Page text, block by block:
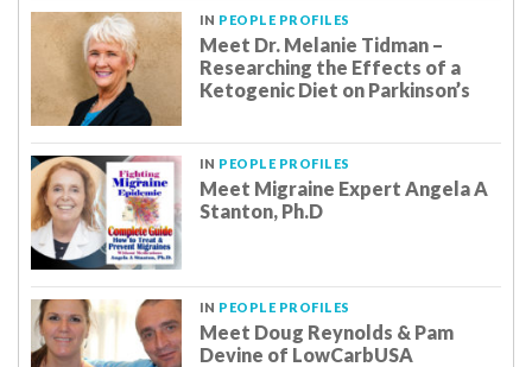
IN PEOPLE PROFILES
Meet Dr. Melanie Tidman –
Researching the Effects of a
Ketogenic Diet on Parkinson’s
IN PEOPLE PROFILES
Meet Migraine Expert Angela A
Stanton, Ph.D
IN PEOPLE PROFILES
Meet Doug Reynolds & Pam
Devine of LowCarbUSA